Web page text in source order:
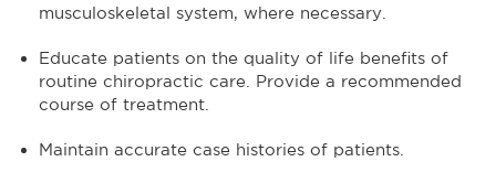
musculoskeletal system, where necessary.
Educate patients on the quality of life benefits of
routine chiropractic care. Provide a recommended
course of treatment.
Maintain accurate case histories of patients.